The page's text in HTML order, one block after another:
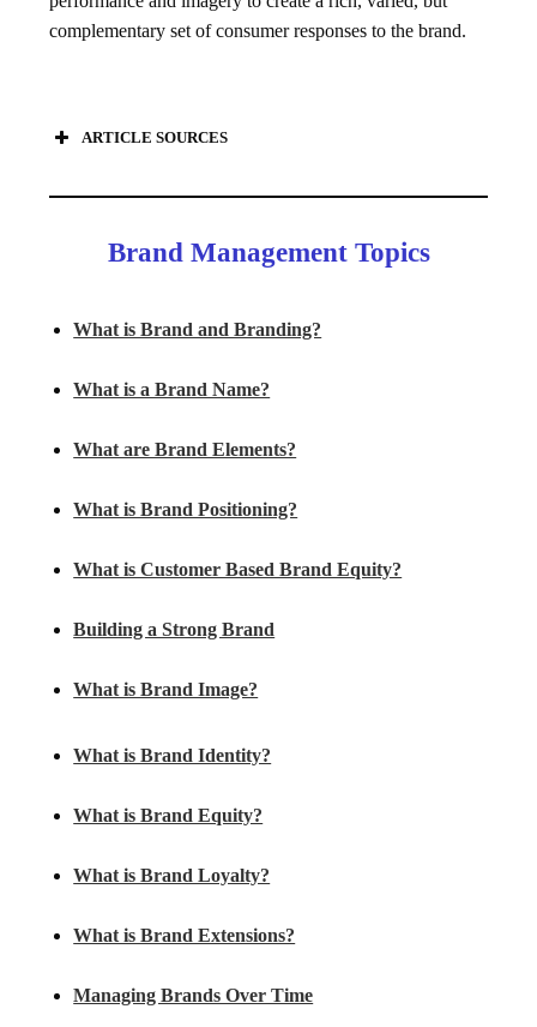
complementary set of consumer responses to the brand.
ARTICLE SOURCES
Brand Management Topics
What is Brand and Branding?
What is a Brand Name?
What are Brand Elements?
What is Brand Positioning?
What is Customer Based Brand Equity?
Building a Strong Brand
What is Brand Image?
What is Brand Identity?
What is Brand Equity?
What is Brand Loyalty?
What is Brand Extensions?
Managing Brands Over Time